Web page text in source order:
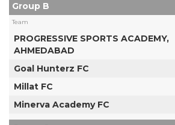
Group B
Team
PROGRESSIVE SPORTS ACADEMY,
AHMEDABAD
Goal Hunterz FC
Millat FC
Minerva Academy FC